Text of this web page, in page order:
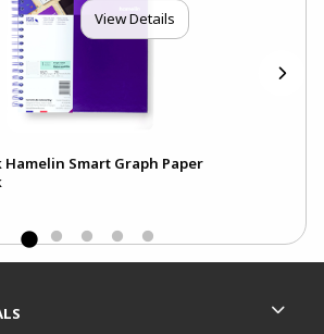
View Details
Hamelin Smart Graph Paper